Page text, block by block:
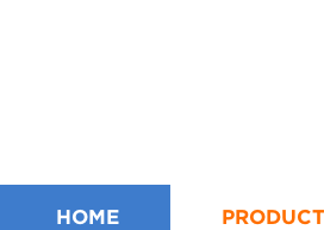
HOME